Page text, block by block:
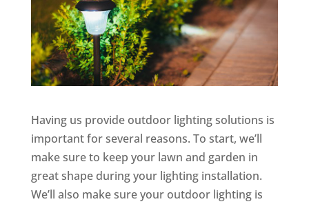
Having us provide outdoor lighting solutions is
important for several reasons. To start, we’ll
make sure to keep your lawn and garden in
great shape during your lighting installation.
We’ll also make sure your outdoor lighting is